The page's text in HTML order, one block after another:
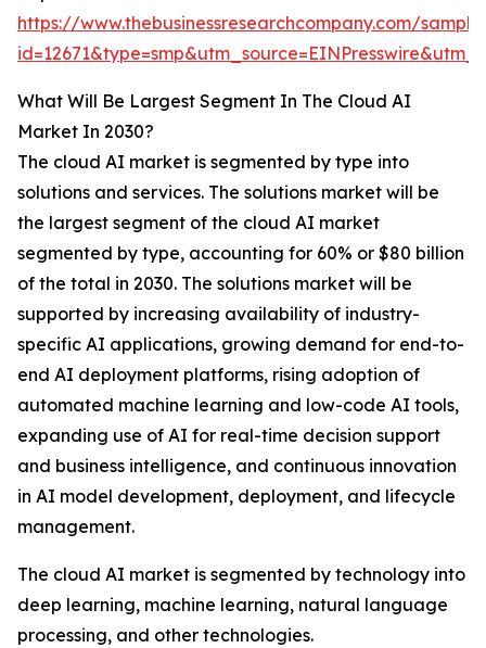
https://www.thebusinessresearchcompany.com/
What Will Be Largest Segment In The Cloud AI
Market In 2030?
The cloud AI market is segmented by type into
solutions and services. The solutions market will be
the largest segment of the cloud AI market
segmented by type, accounting for 60% or $80 billion
of the total in 2030. The solutions market will be
supported by increasing availability of industry-
specific AI applications, growing demand for end-to-
end AI deployment platforms, rising adoption of
automated machine learning and low-code AI tools,
expanding use of AI for real-time decision support
and business intelligence, and continuous innovation
in AI model development, deployment, and lifecycle
management.
The cloud AI market is segmented by technology into
deep learning, machine learning, natural language
processing, and other technologies.